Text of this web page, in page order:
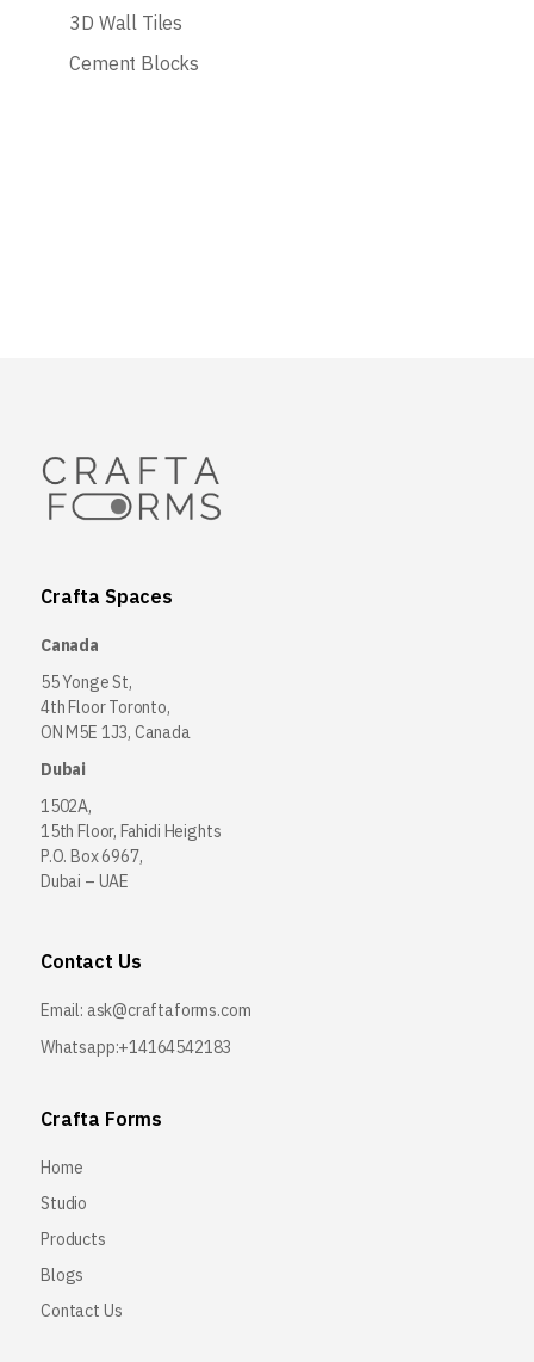
3D Wall Tiles
Cement Blocks
Crafta Spaces
Canada
55 Yonge St,
4th Floor Toronto,
ON M5E 1J3, Canada
Dubai
1502A,
15th Floor, Fahidi Heights
P.O. Box 6967,
Dubai – UAE
Contact Us
Email: ask@craftaforms.com
Whatsapp:+14164542183
Crafta Forms
Home
Studio
Products
Blogs
Contact Us